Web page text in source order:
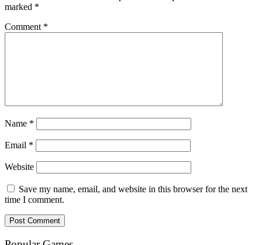
marked *
Comment *
Name *
Email *
Website
Save my name, email, and website in this browser for the next
time I comment.